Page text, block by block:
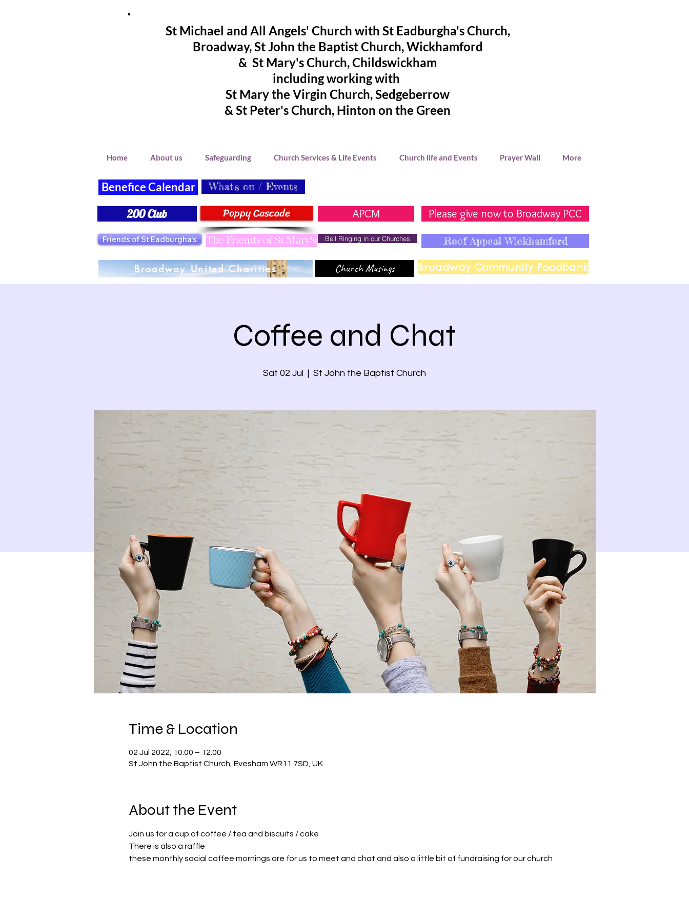
St Michael and All Angels' Church with St Eadburgha's Church,
Broadway, St John the Baptist Church, Wickhamford
& St Mary's Church, Childswickham
including working with
St Mary the Virgin Church, Sedgeberrow
& St Peter's Church, Hinton on the Green
Home About us Safeguarding Church Services & Life Events Church life and Events Prayer Wall More
Benefice Calendar What's on / Events
200 Club Poppy Cascade
Friends of St Eadburgha's The Friends of St Mary's
Broadway United Charities
APCM Please give now to Broadway PCC
Bell Ringing in our Churches Roof Appeal Wickhamford
Church Musings Broadway Community Foodbank
Coffee and Chat
Sat 02 Jul
  |
St John the Baptist Church
Time & Location
02 Jul 2022, 10:00 – 12:00
St John the Baptist Church, Evesham WR11 7SD, UK
About the Event
Join us for a cup of coffee / tea and biscuits / cake
There is also a raffle
these monthly social coffee mornings are for us to meet and chat and also a little bit of fundraising for our church